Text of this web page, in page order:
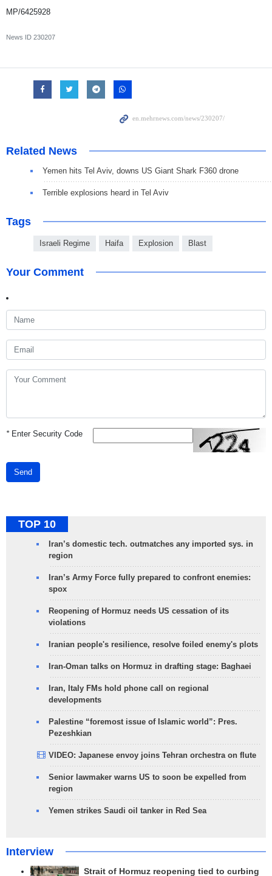
MP/6425928
News ID 230207
Related News
Yemen hits Tel Aviv, downs US Giant Shark F360 drone
Terrible explosions heard in Tel Aviv
Tags
Israeli Regime Haifa Explosion Blast
Your Comment
*Enter Security Code
Send
TOP 10
Iran’s domestic tech. outmatches any imported sys. in
region
Iran’s Army Force fully prepared to confront enemies:
spox
Reopening of Hormuz needs US cessation of its
violations
Iranian people's resilience, resolve foiled enemy's plots
Iran-Oman talks on Hormuz in drafting stage: Baghaei
Iran, Italy FMs hold phone call on regional
developments
Palestine “foremost issue of Islamic world”: Pres.
Pezeshkian
VIDEO: Japanese envoy joins Tehran orchestra on flute
Senior lawmaker warns US to soon be expelled from
region
Yemen strikes Saudi oil tanker in Red Sea
Interview
Strait of Hormuz reopening tied to curbing